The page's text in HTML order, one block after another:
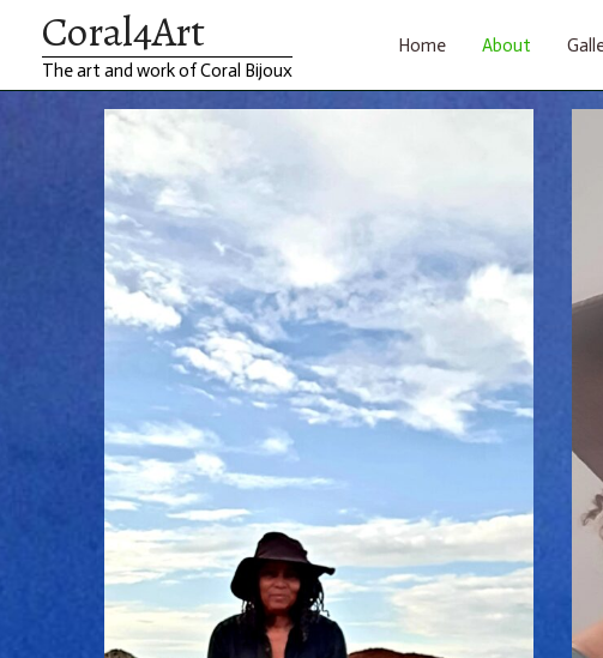
Coral4Art
The art and work of Coral Bijoux
Home About